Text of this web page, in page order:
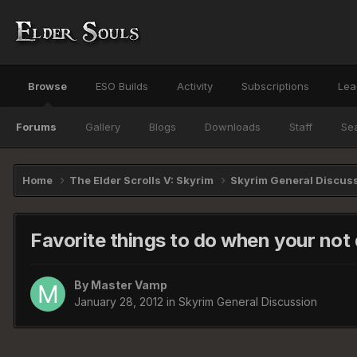
Browse
Forums Gallery Blogs Downloads Staff
ESO Builds Activity Subscriptions
Home The Elder Scrolls V: Skyrim Skyrim General
Favorite things to do when your not
By Master Vamp
January 28, 2012 in Skyrim General Discussion